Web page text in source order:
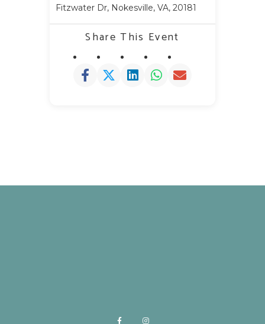
Fitzwater Dr, Nokesville, VA, 20181
Share This Event